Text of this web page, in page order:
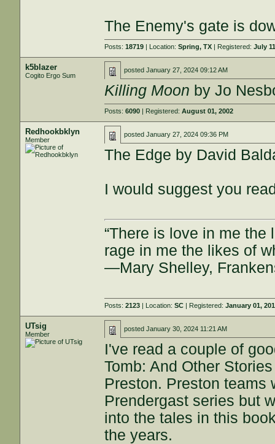
The Enemy's gate is
Posts:18719 | Location:Spring, TX | Registered:July
k5blazer
Cogito Ergo Sum
postedJanuary 27, 2024 09:12 AM
Killing Moon by Jo
Posts:6090 | Registered:August 01, 2002
Redhookbklyn
Member
postedJanuary 27, 2024 09:36 PM
The Edge by David
I would suggest you
“There is love in me the
rage in me the likes of
—Mary Shelley,
Posts:2123 | Location:SC | Registered:January 01,
UTsig
Member
postedJanuary 30, 2024 11:21 AM
I've read a couple of
Tomb: And Other
Preston. Preston teams
Prendergast series but
into the tales in this
the years.